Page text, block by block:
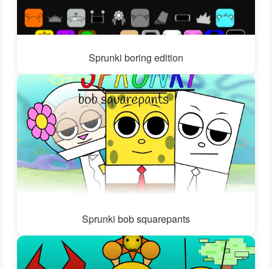
Sprunki boring edition
Sprunki bob squarepants